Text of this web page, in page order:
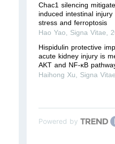
Chac1 silencing
induced intestinal
stress and ferroptosis
Hao Yao
Signa Vitae
Hispidulin protective
acute kidney injury is
AKT and NF-κB
Haihong Xu
Signa
Powered by